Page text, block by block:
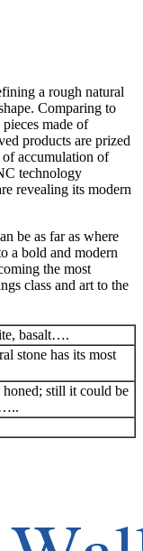
a rough natural
Comparing to
made of
products are prized
accumulation of
technology
revealing its modern
be as far as where
a bold and modern
the most
class and art to the
basalt….
stone has its most
honed; still it could be